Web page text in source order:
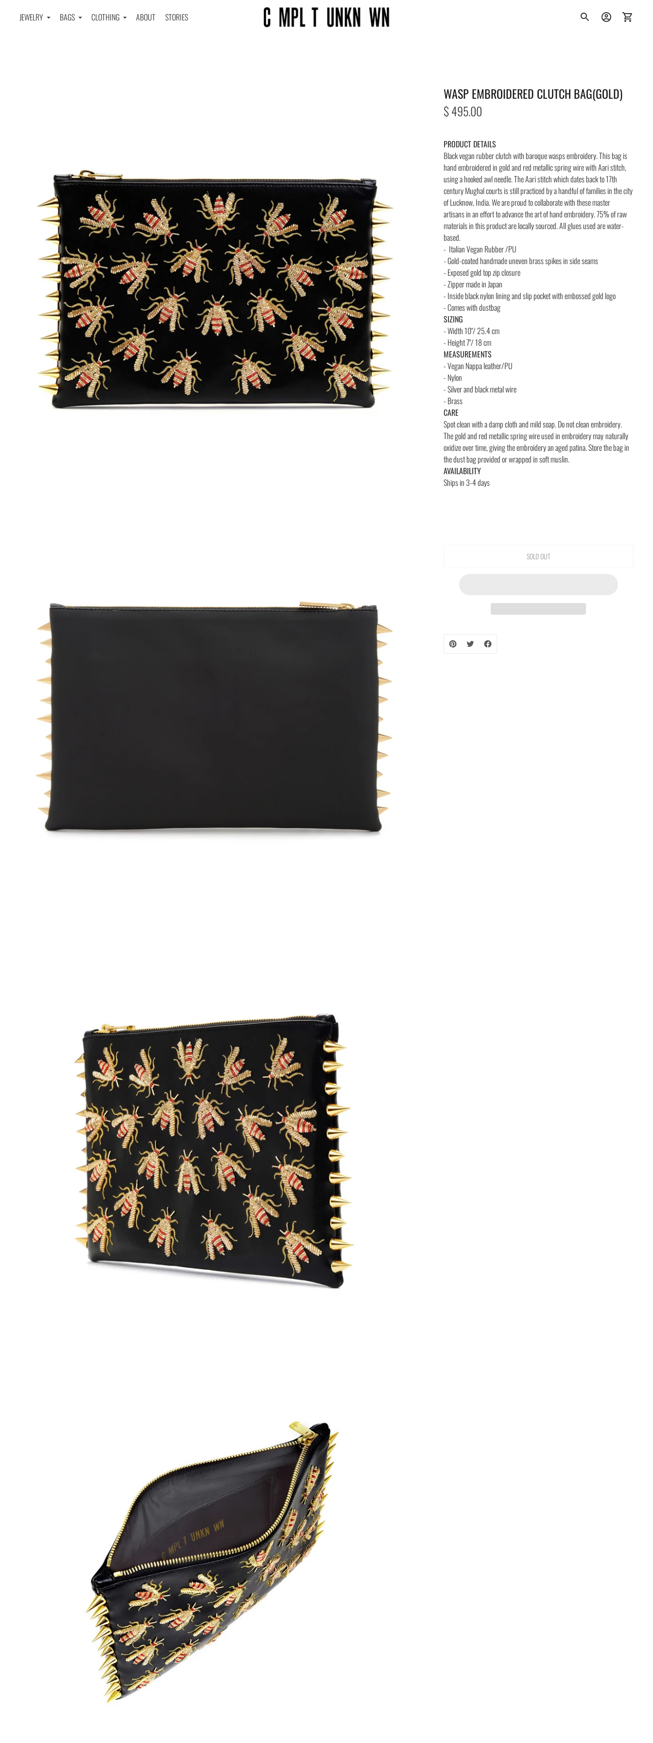
JEWELRY BAGS CLOTHING ABOUT STORIES
WASP EMBROIDERED CLUTCH BAG(GOLD)
$ 495.00Regular
PRODUCT DETAILS
Black vegan rubber clutch with baroque wasps embroidery. This bag is
hand embroidered in gold and red metallic spring wire with Aari stitch,
using a hooked awl needle. The Aari stitch which dates back to 17th
century Mughal courts is still practiced by a handful of families in the city
of Lucknow, India. We are proud to collaborate with these master
artisans in an effort to advance the art of hand embroidery. 75% of raw
materials in this product are locally sourced. All glues used are water-
based.
- Italian Vegan Rubber /PU
- Gold-coated handmade uneven brass spikes in side seams
- Exposed gold top zip closure
- Zipper made in Japan
- Inside black nylon lining and slip pocket with embossed gold logo
- Comes with dustbag
SIZING
- Width 10"/ 25.4 cm
- Height 7"/ 18 cm
MEASUREMENTS
- Vegan Nappa leather/PU
- Nylon
- Silver and black metal wire
- Brass
CARE
Spot clean with a damp cloth and mild soap. Do not clean embroidery.
The gold and red metallic spring wire used in embroidery may naturally
oxidize over time, giving the embroidery an aged patina. Store the bag in
the dust bag provided or wrapped in soft muslin.
AVAILABILITY
Ships in 3-4 days
SOLD OUT
Adding
product